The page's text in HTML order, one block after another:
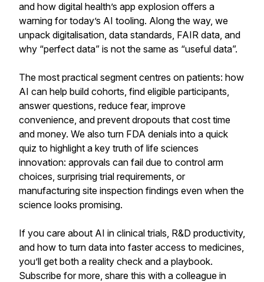
and how digital health’s app explosion offers a
warning for today’s AI tooling. Along the way, we
unpack digitalisation, data standards, FAIR data, and
why “perfect data” is not the same as “useful data”.
The most practical segment centres on patients: how
AI can help build cohorts, find eligible participants,
answer questions, reduce fear, improve
convenience, and prevent dropouts that cost time
and money. We also turn FDA denials into a quick
quiz to highlight a key truth of life sciences
innovation: approvals can fail due to control arm
choices, surprising trial requirements, or
manufacturing site inspection findings even when the
science looks promising.
If you care about AI in clinical trials, R&D productivity,
and how to turn data into faster access to medicines,
you’ll get both a reality check and a playbook.
Subscribe for more, share this with a colleague in